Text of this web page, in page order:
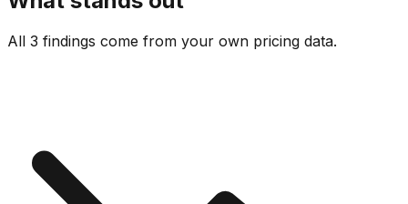
All 3 findings come from your own pricing data.